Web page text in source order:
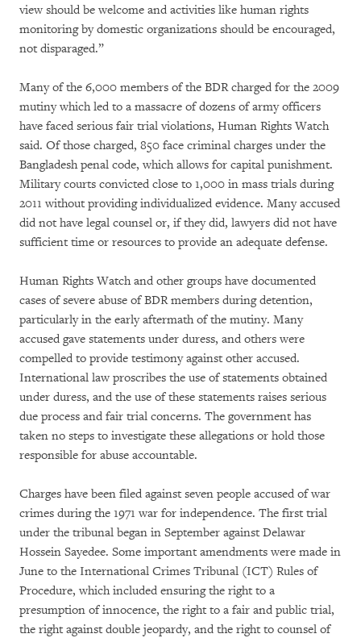
view should be welcome and activities like human rights
monitoring by domestic organizations should be encouraged,
not disparaged.”
Many of the 6,000 members of the BDR charged for the 2009
mutiny which led to a massacre of dozens of army officers
have faced serious fair trial violations, Human Rights Watch
said. Of those charged, 850 face criminal charges under the
Bangladesh penal code, which allows for capital punishment.
Military courts convicted close to 1,000 in mass trials during
2011 without providing individualized evidence. Many accused
did not have legal counsel or, if they did, lawyers did not have
sufficient time or resources to provide an adequate defense.
Human Rights Watch and other groups have documented
cases of severe abuse of BDR members during detention,
particularly in the early aftermath of the mutiny. Many
accused gave statements under duress, and others were
compelled to provide testimony against other accused.
International law proscribes the use of statements obtained
under duress, and the use of these statements raises serious
due process and fair trial concerns. The government has
taken no steps to investigate these allegations or hold those
responsible for abuse accountable.
Charges have been filed against seven people accused of war
crimes during the 1971 war for independence. The first trial
under the tribunal began in September against Delawar
Hossein Sayedee. Some important amendments were made in
June to the International Crimes Tribunal (ICT) Rules of
Procedure, which included ensuring the right to a
presumption of innocence, the right to a fair and public trial,
the right against double jeopardy, and the right to counsel of